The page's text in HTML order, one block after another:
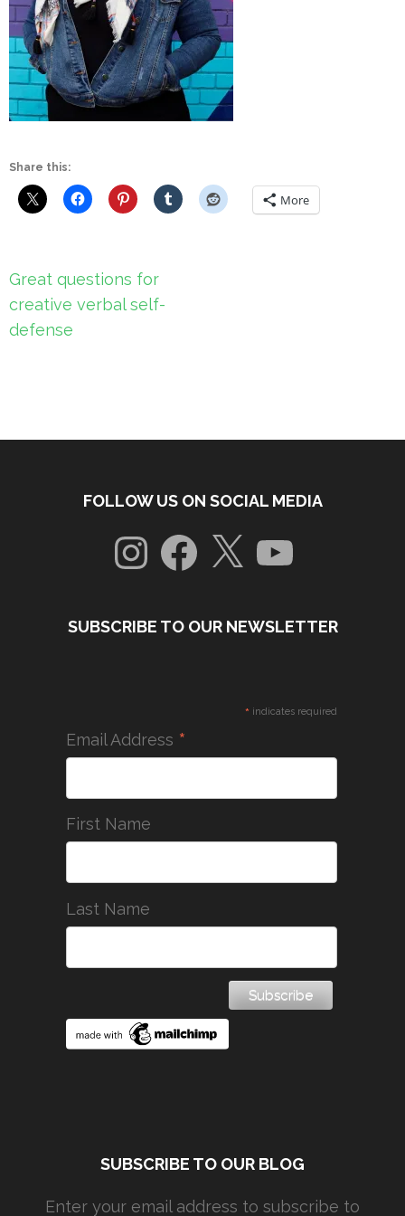
Share this:
More
Post
navigation
Great questions for
creative verbal self-
defense
FOLLOW US ON SOCIAL MEDIA
InstagramFacebook
X YouTube
SUBSCRIBE TO OUR NEWSLETTER
* indicates required
Email Address *
First Name
Last Name
SUBSCRIBE TO OUR BLOG
Enter your email address to subscribe to